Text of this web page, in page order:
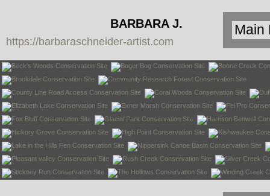
BARBARA J.
SCHNEIDER
https://barbaraschneider-artist.com